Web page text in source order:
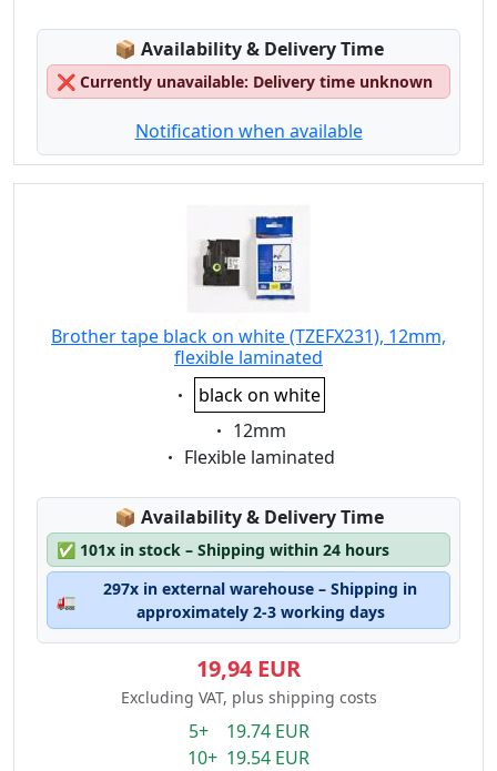
📦 Lagerstatus:
Availability & Delivery Time
❌ Currently unavailable: Delivery time unknown
Notification when available
Brother tape black on white (TZEFX231), 12mm,
flexible laminated
Eigenschaft:
black on white
Eigenschaft:
12mm
Eigenschaft:
Flexible laminated
📦 Lagerstatus:
Availability & Delivery Time
✅ 101x in stock – Shipping within 24 hours
🚛
297x in external warehouse – Shipping in
approximately 2-3 working days
19,94 EUR
Excluding VAT, plus shipping costs
5+ 19.74 EUR
10+ 19.54 EUR